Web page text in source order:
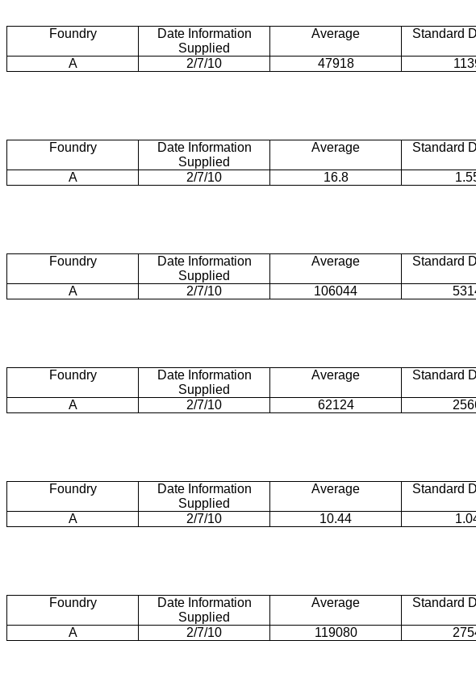
Foundry
Date Information
Supplied
Average Standard
A 2/7/10 47918
Foundry
Date Information
Supplied
Average Standard
A 2/7/10 16.8
Foundry
Date Information
Supplied
Average Standard
A 2/7/10 106044
Foundry
Date Information
Supplied
Average Standard
A 2/7/10 62124
Foundry
Date Information
Supplied
Average Standard
A 2/7/10 10.44
Foundry
Date Information
Supplied
Average Standard
A 2/7/10 119080